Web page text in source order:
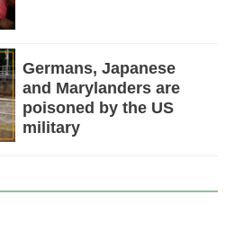
Germans, Japanese
and Marylanders are
poisoned by the US
military